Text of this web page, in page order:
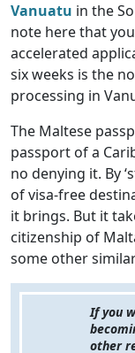
Vanuatu in the
note here that
accelerated
six weeks is the
processing in
The Maltese
passport of a
no denying it. By
of visa-free
it brings. But it
citizenship of
some other
If you
other